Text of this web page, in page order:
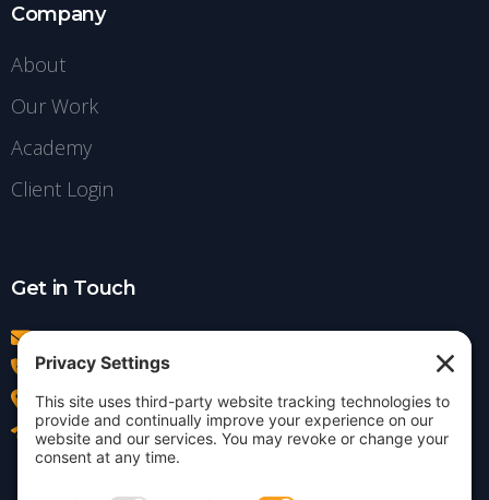
Company
About
Our Work
Academy
Client Login
Get in Touch
info@insightdezign.com
(978) 252-0300
Acton, MA
Contact Us